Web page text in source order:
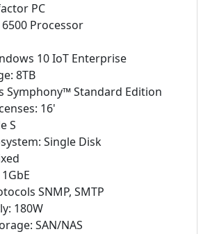
PC
Processor
10 IoT Enterprise
8TB
Symphony™ Standard Edition
16'
S
Single Disk
SNMP, SMTP
180W
SAN/NAS